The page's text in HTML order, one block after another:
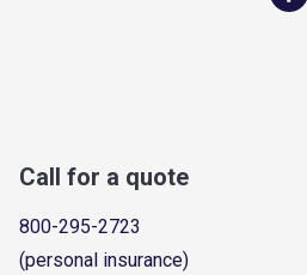
Call for a quote
800-295-2723
(personal insurance)